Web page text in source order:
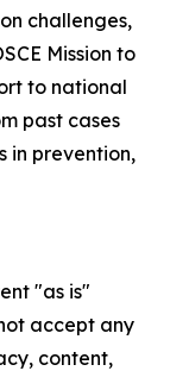
challenges,
Mission to
to national
past cases
in prevention,
"as is"
accept any
content,